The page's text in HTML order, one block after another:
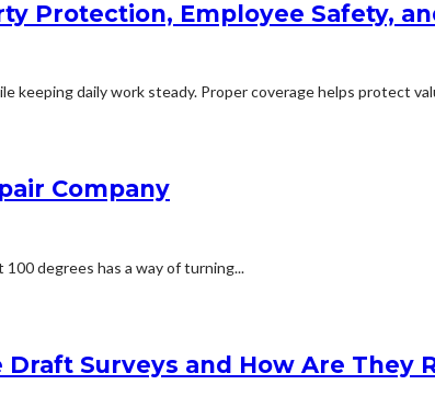
Protection, Employee Safety,
keeping daily work steady. Proper coverage helps protect
Company
degrees has a way of turning...
Surveys and How Are They